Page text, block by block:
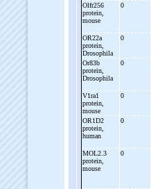
Olfr256
protein,
mouse
0
OR22a
protein,
Drosophila
0
Or83b
protein,
Drosophila
0
V1ra1
protein,
mouse
0
OR1D2
protein,
human
0
MOL2.3
protein,
mouse
0